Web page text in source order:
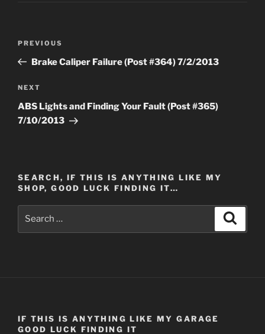
Previous
Post
PREVIOUS
Brake Caliper Failure (Post #364) 7/2/2013
Next
Post
NEXT
ABS Lights and Finding Your Fault (Post #365)
7/10/2013
SEARCH, IF THIS IS ANYTHING LIKE MY
SHOP, GOOD LUCK FINDING IT…
IF THIS IS ANYTHING LIKE MY GARAGE
GOOD LUCK FINDING IT